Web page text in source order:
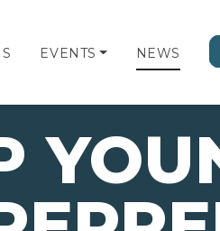
EVENTS NEWS